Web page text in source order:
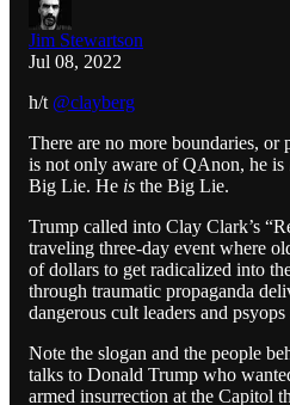
Jim Stewartson
Jul 08, 2022
h/t @clayberg
There are no more boundaries, or
is not only aware of QAnon, he is
Big Lie. He is the Big Lie.
Trump called into Clay Clark’s
traveling three-day event where
of dollars to get radicalized into
through traumatic propaganda
dangerous cult leaders and psyops
Note the slogan and the people
talks to Donald Trump who
armed insurrection at the Capitol